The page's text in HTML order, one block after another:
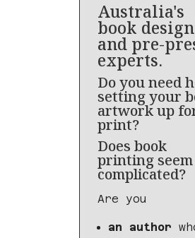
Australia's
book design
and pre-
experts.
Do you need
setting your
artwork up
print?
Does book
printing
complicated?
Are you
an author